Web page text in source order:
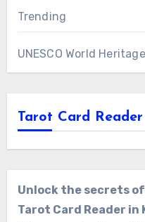
Trending
UNESCO World
Tarot Card
Unlock the secrets
Tarot Card Reader in